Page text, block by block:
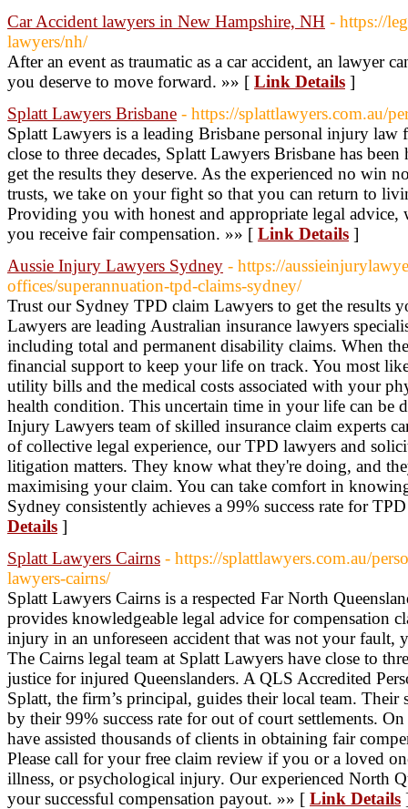
Car Accident lawyers in New Hampshire, NH - https://
lawyers/nh/
After an event as traumatic as a car accident, an lawyer
you deserve to move forward. »» [ Link Details ]
Splatt Lawyers Brisbane - https://splattlawyers.com.au/
Splatt Lawyers is a leading Brisbane personal injury law
close to three decades, Splatt Lawyers Brisbane has
get the results they deserve. As the experienced no win
trusts, we take on your fight so that you can return to
Providing you with honest and appropriate legal advice,
you receive fair compensation. »» [ Link Details ]
Aussie Injury Lawyers Sydney - https://
offices/superannuation-tpd-claims-sydney/
Trust our Sydney TPD claim Lawyers to get the results
Lawyers are leading Australian insurance lawyers
including total and permanent disability claims. When
financial support to keep your life on track. You most
utility bills and the medical costs associated with your
health condition. This uncertain time in your life can be
Injury Lawyers team of skilled insurance claim experts
of collective legal experience, our TPD lawyers and
litigation matters. They know what they're doing, and
maximising your claim. You can take comfort in
Sydney consistently achieves a 99% success rate for
Details ]
Splatt Lawyers Cairns - https://splattlawyers.com.au/
lawyers-cairns/
Splatt Lawyers Cairns is a respected Far North
provides knowledgeable legal advice for compensation
injury in an unforeseen accident that was not your fault,
The Cairns legal team at Splatt Lawyers have close to
justice for injured Queenslanders. A QLS Accredited
Splatt, the firm’s principal, guides their local team. Their
by their 99% success rate for out of court settlements.
have assisted thousands of clients in obtaining fair
Please call for your free claim review if you or a loved
illness, or psychological injury. Our experienced North
your successful compensation payout. »» [ Link Details